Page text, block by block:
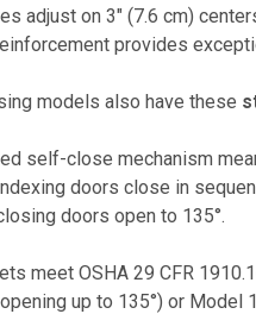
adjust on 3" (7.6 cm)
provides
models also have these
self-close mechanism
doors close in
doors open to 135°.
meet OSHA 29 CFR
up to 135°) or Model